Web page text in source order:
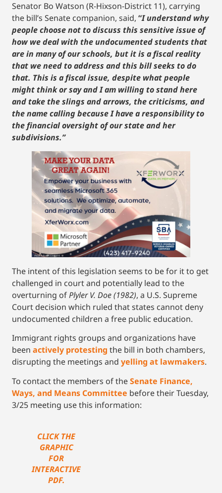
Senator Bo Watson (R-Hixson-District 11), carrying
the bill’s Senate companion, said, “I understand why
people choose not to discuss this sensitive issue of
how we deal with the undocumented students that
are in many of our schools, but it is a fiscal reality
that we need to address and this bill seeks to do
that. This is a fiscal issue, despite what people
might think or say and I am willing to stand here
and take the slings and arrows, the criticisms, and
the name calling because I have a responsibility to
the financial oversight of our state and her
subdivisions.”
The intent of this legislation seems to be for it to get
challenged in court and potentially lead to the
overturning ofPlyler V. Doe (1982), a U.S. Supreme
Court decision which ruled that states cannot deny
undocumented children a free public education.
Immigrant rights groups and organizations have
been actively protesting the bill in both chambers,
disrupting the meetings and yelling at lawmakers.
To contact the members of theSenate Finance,
Ways, and Means Committee before their Tuesday,
3/25 meeting use this information:
CLICK THE
GRAPHIC
FOR
INTERACTIVE
PDF.